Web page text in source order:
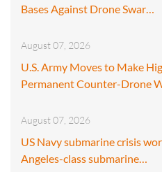
Bases Against Drone Swar…
August 07, 2026
U.S. Army Moves to Make
Permanent Counter-Drone
August 07, 2026
US Navy submarine crisis
Angeles-class submarine…